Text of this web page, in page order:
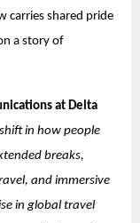
carries shared pride
a story of
at Delta
in how people
breaks,
and immersive
in global travel